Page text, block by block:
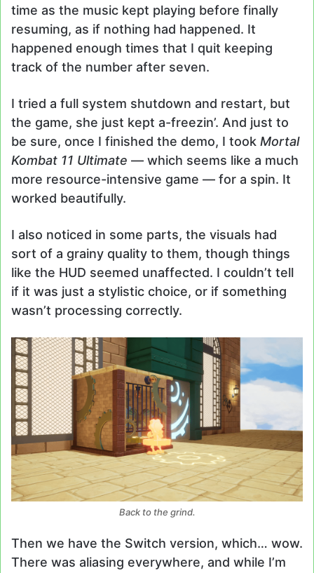
time as the music kept playing before finally
resuming, as if nothing had happened. It
happened enough times that I quit keeping
track of the number after seven.
I tried a full system shutdown and restart, but
the game, she just kept a-freezin’. And just to
be sure, once I finished the demo, I took Mortal
Kombat 11 Ultimate — which seems like a much
more resource-intensive game — for a spin. It
worked beautifully.
I also noticed in some parts, the visuals had
sort of a grainy quality to them, though things
like the HUD seemed unaffected. I couldn’t tell
if it was just a stylistic choice, or if something
wasn’t processing correctly.
Back to the grind.
Then we have the Switch version, which… wow.
There was aliasing everywhere, and while I’m